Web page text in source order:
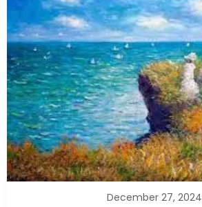
December 27, 2024